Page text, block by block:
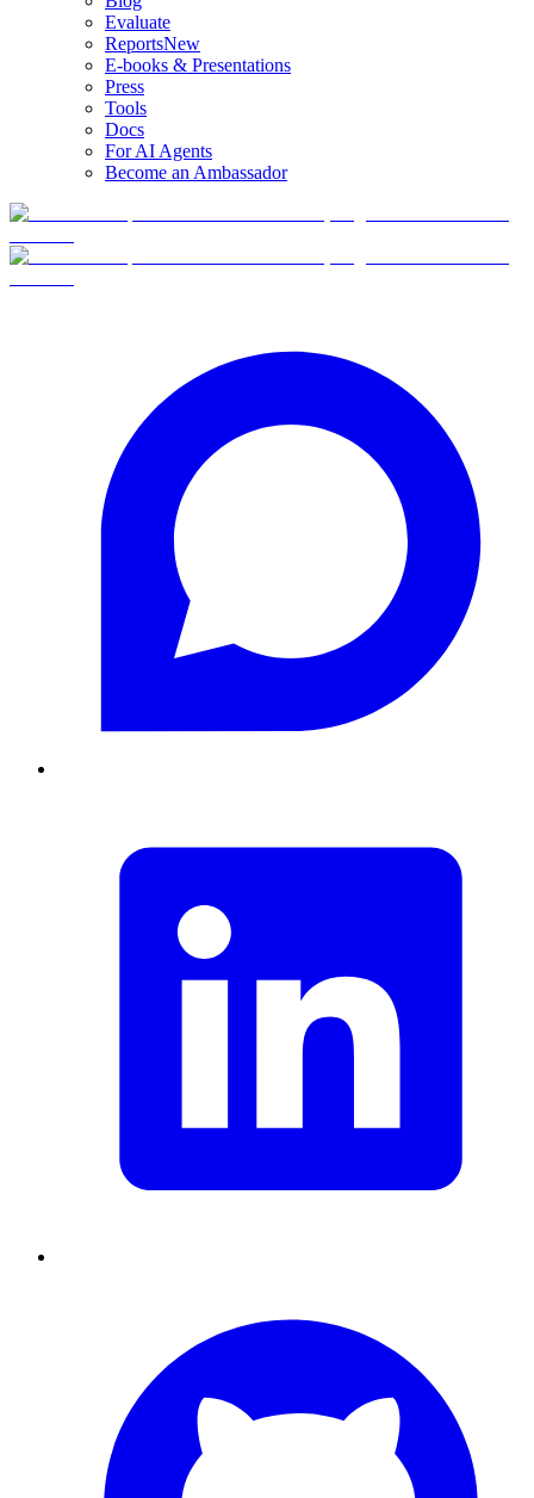
Evaluate
ReportsNew
E-books & Presentations
Press
Tools
Docs
For AI Agents
Become an Ambassador